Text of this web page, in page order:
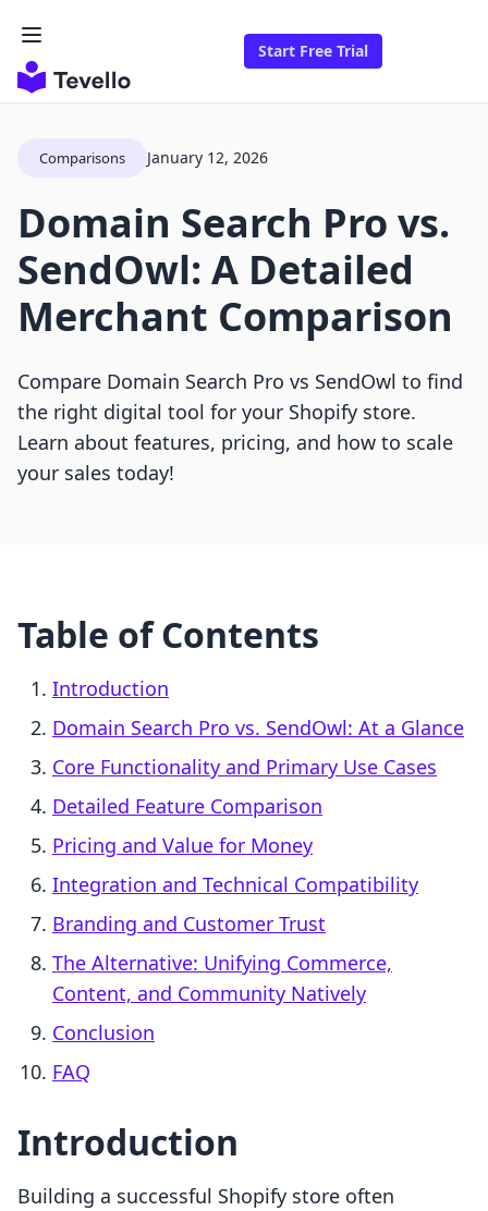
Start Free Trial
Comparisons January 12, 2026
Domain Search Pro vs.
SendOwl: A Detailed
Merchant Comparison
Compare Domain Search Pro vs SendOwl to find
the right digital tool for your Shopify store.
Learn about features, pricing, and how to scale
your sales today!
Table of Contents
Introduction
Domain Search Pro vs. SendOwl: At a Glance
Core Functionality and Primary Use Cases
Detailed Feature Comparison
Pricing and Value for Money
Integration and Technical Compatibility
Branding and Customer Trust
The Alternative: Unifying Commerce,
Content, and Community Natively
Conclusion
FAQ
Introduction
Building a successful Shopify store often